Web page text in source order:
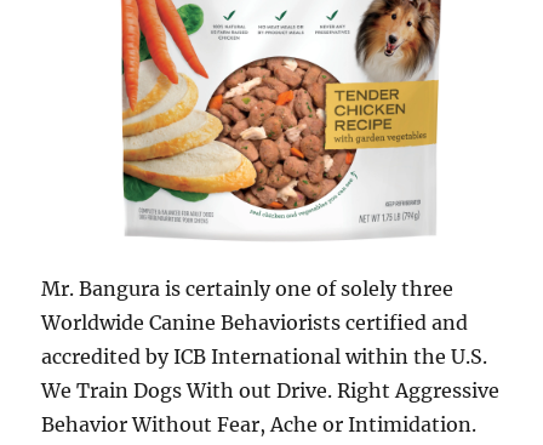
Mr. Bangura is certainly one of solely three
Worldwide Canine Behaviorists certified and
accredited by ICB International within the U.S.
We Train Dogs With out Drive. Right Aggressive
Behavior Without Fear, Ache or Intimidation.